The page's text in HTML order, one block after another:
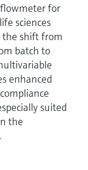
for
sciences
the shift from
batch to
enhanced
suited
the